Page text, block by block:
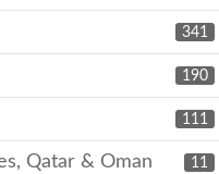
341
190
111
11
Qatar & Oman